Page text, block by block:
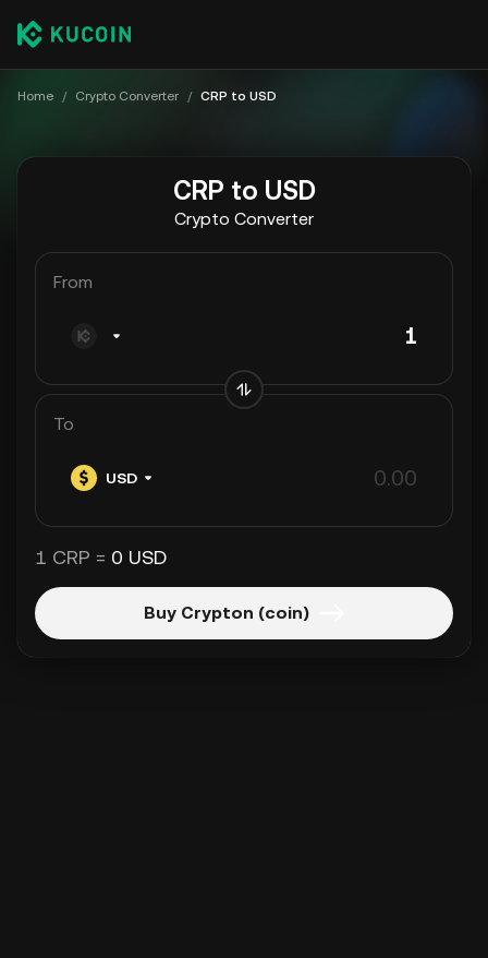
Home / Crypto Converter / CRP to USD
CRP to USD
Crypto Converter
From
To
USD
1 CRP = 0 USD
Buy Crypton (coin)